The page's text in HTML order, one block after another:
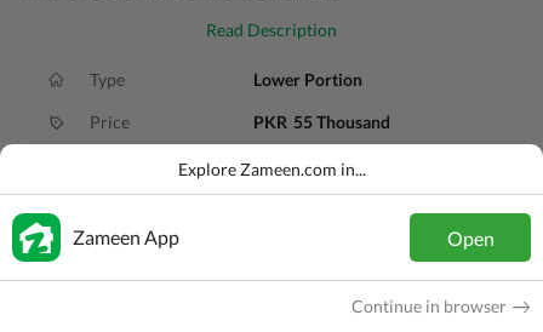
Read Description
Type Lower Portion
Price PKR 55 Thousand
3 Baths
Purpose
Explore Zameen.com in...
Zameen App Open
Continue in browser